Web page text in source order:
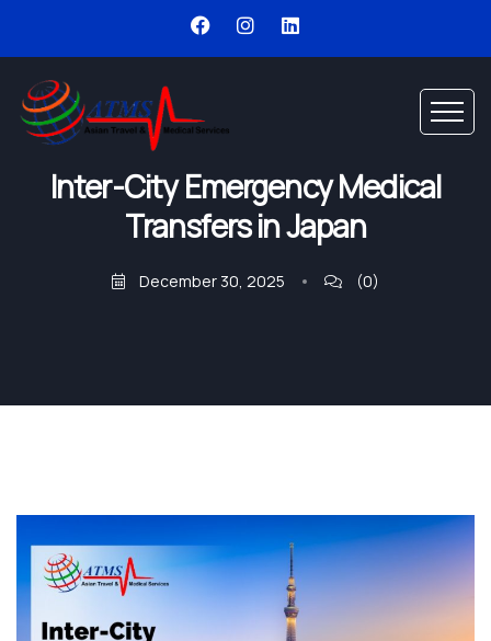
Inter-City Emergency Medical
Transfers in Japan
December 30, 2025 (0)